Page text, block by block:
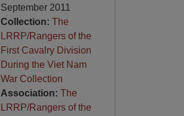
September 2011
Collection: The
LRRP/Rangers of the
First Cavalry Division
During the Viet Nam
War Collection
Association: The
LRRP/Rangers of the